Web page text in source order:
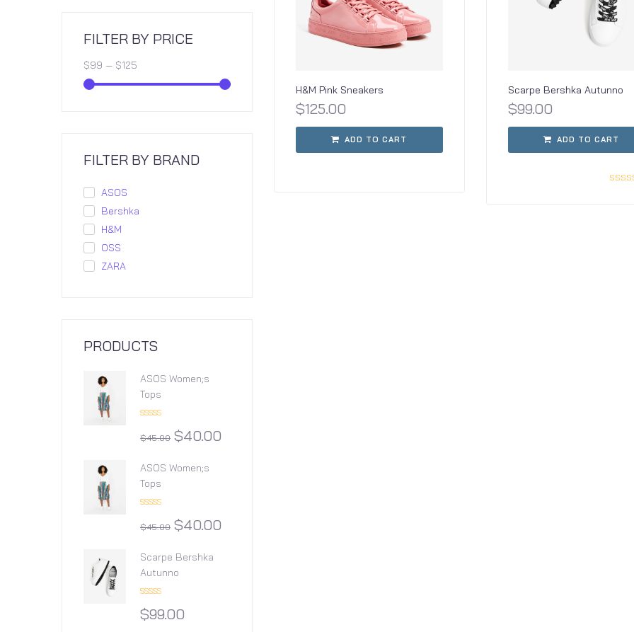
FILTER BY PRICE
$99 — $125
FILTER BY BRAND
ASOS
Bershka
H&M
OSS
ZARA
PRODUCTS
ASOS Women;s
Tops
$45.00 $40.00
of 5
ASOS Women;s
Tops
$45.00 $40.00
of 5
Scarpe Bershka
Autunno
$99.00
3.00
out of
H&M Pink Sneakers
$125.00
ADD TO CART
Scarpe Bershka Autunno
$99.00
ADD TO CART